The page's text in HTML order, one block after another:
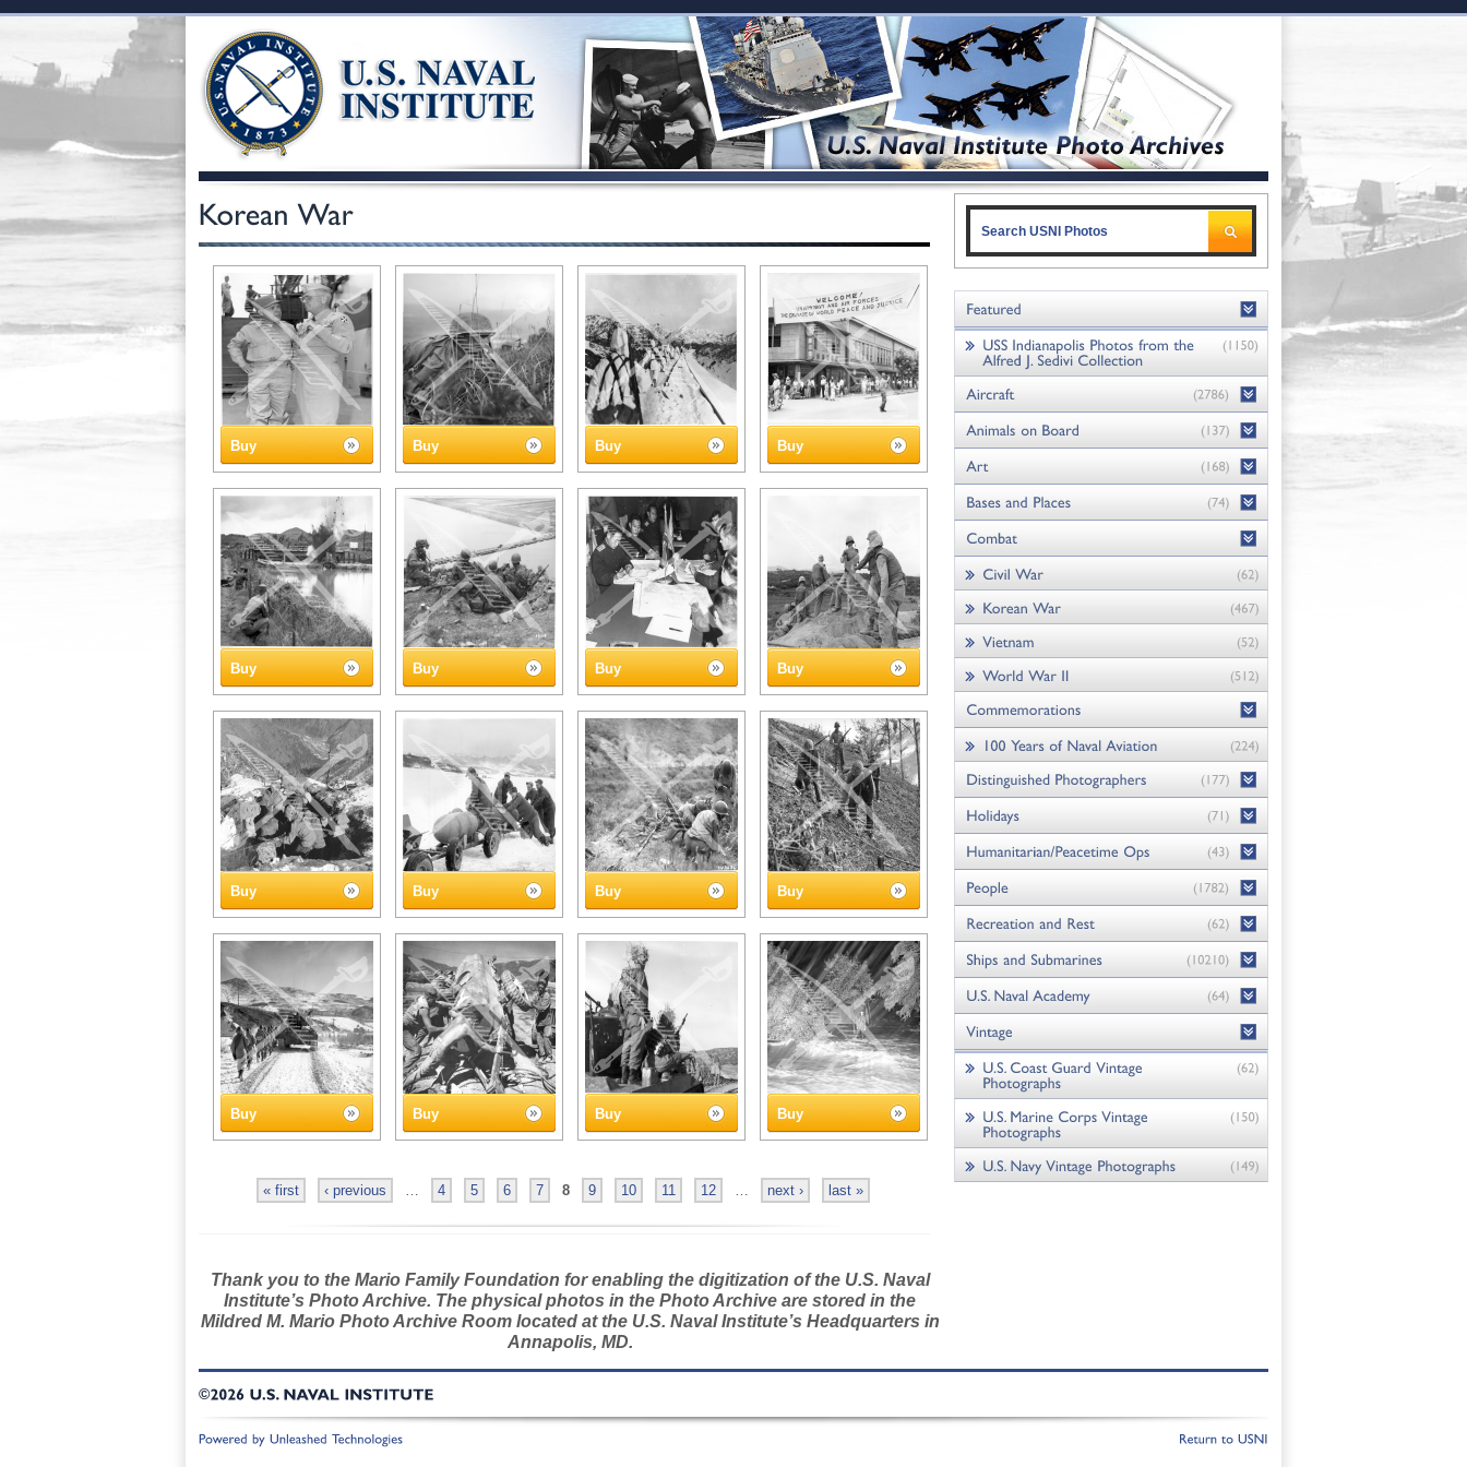
Buy Buy Buy Buy
Buy Buy Buy Buy
Buy Buy Buy Buy
Buy Buy Buy Buy
« first ‹ previous … 4 5 6 7 8 9 10 11 12 … next › last »
Thank you to the Mario Family Foundation for enabling the digitization of the U.S. Naval
Institute’s Photo Archive. The physical photos in the Photo Archive are stored in the
Mildred M. Mario Photo Archive Room located at the U.S. Naval Institute’s Headquarters in
Annapolis, MD.
©